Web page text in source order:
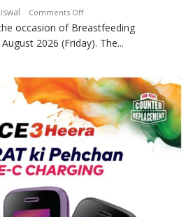
Comments Offon
The
Department
Science,
Shri
Guru
Nanak
Girls’
P.G.
University
of
occasion of Breastfeeding
2026 (Friday). The...